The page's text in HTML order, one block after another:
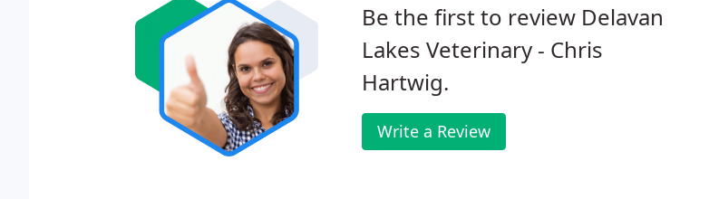
Be the first to review Delavan
Lakes Veterinary - Chris
Hartwig.
Write a Review